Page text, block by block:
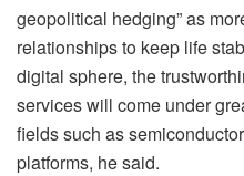
geopolitical hedging” as
relationships to keep life
digital sphere, the
services will come under
fields such as
platforms, he said.